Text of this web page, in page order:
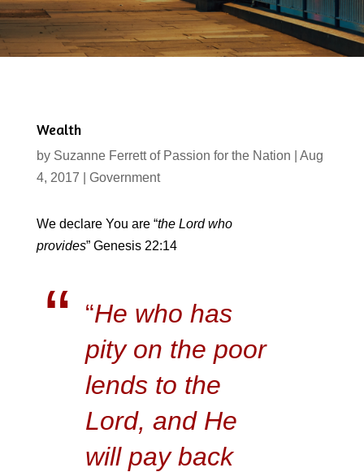
Wealth
by Suzanne Ferrett of Passion for the Nation
Aug
4, 2017
Government
We declare You are “the Lord who
provides” Genesis 22:14
“He who has
pity on the poor
lends to the
Lord, and He
will pay back